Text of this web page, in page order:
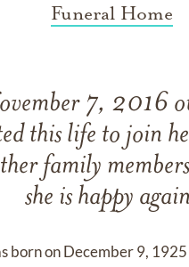
Funeral Home
7, 2016
this life to join
family
she is happy
born on December 9,